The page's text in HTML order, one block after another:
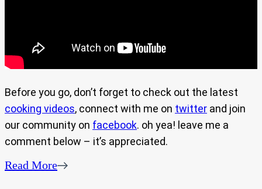
Before you go, don’t forget to check out the latest
cooking videos, connect with me on twitter and join
our community on facebook. oh yea! leave me a
comment below – it’s appreciated.
Read More